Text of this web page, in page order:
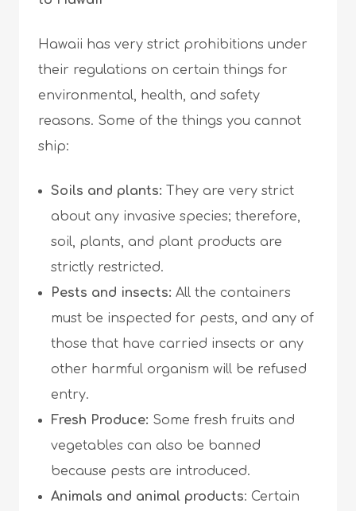
Hawaii has very strict prohibitions under
their regulations on certain things for
environmental, health, and safety
reasons. Some of the things you cannot
ship:
Soils and plants: They are very strict
about any invasive species; therefore,
soil, plants, and plant products are
strictly restricted.
Pests and insects: All the containers
must be inspected for pests, and any of
those that have carried insects or any
other harmful organism will be refused
entry.
Fresh Produce: Some fresh fruits and
vegetables can also be banned
because pests are introduced.
Animals and animal products: Certain